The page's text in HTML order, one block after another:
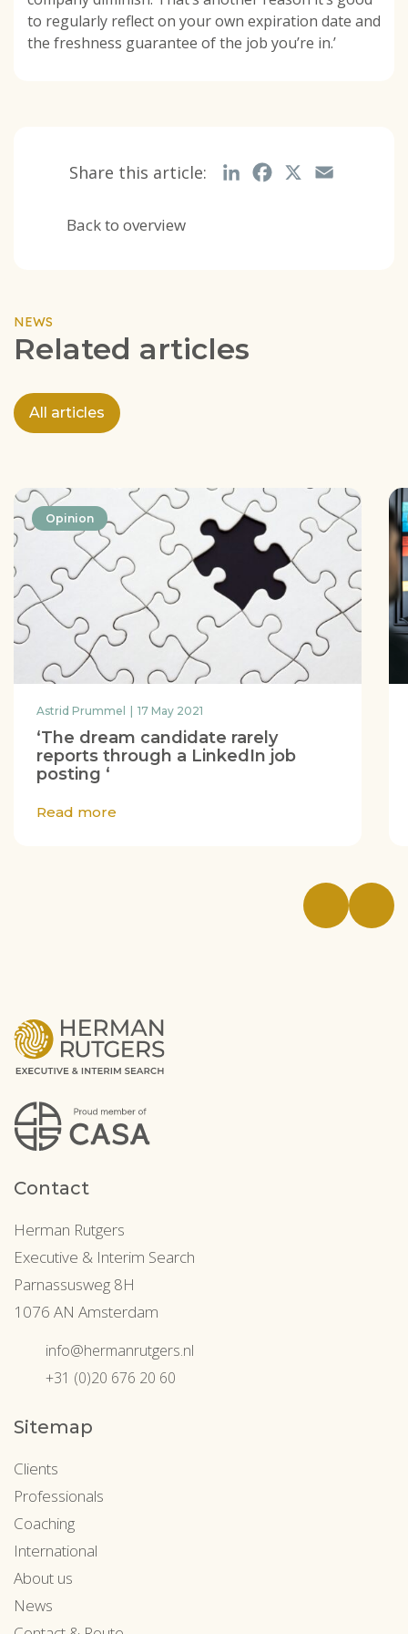
to regularly reflect on your own expiration date and
the freshness guarantee of the job you’re in.’
Share this article: LinkedInFacebook
X Email
Back to overview
NEWS
Related articles
All articles
Opinion
Astrid Prummel 17 May 2021
‘The dream candidate rarely
reports through a LinkedIn job
posting ‘
Read more
Contact
Herman Rutgers
Executive & Interim Search
Parnassusweg 8H
1076 AN Amsterdam
info@hermanrutgers.nl
+31 (0)20 676 20 60
Sitemap
Clients
Professionals
Coaching
International
About us
News